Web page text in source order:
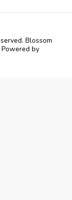
Blossom
Powered by